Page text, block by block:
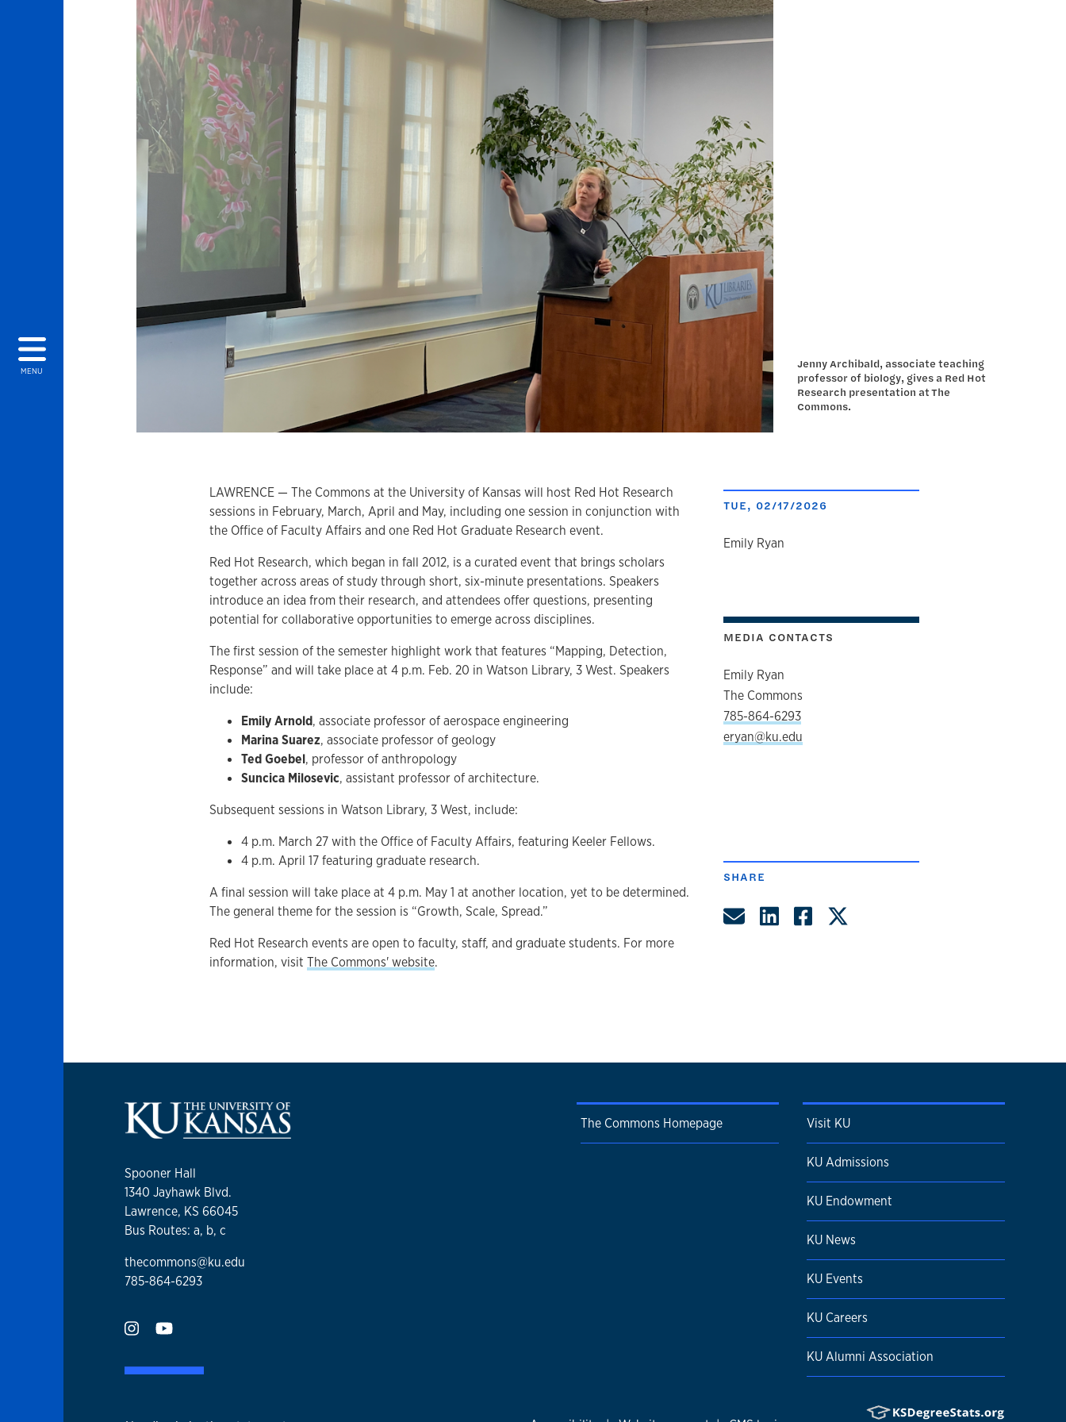
MENU
Jenny Archibald, associate teaching
professor of biology, gives a Red Hot
Research presentation at The
Commons.
LAWRENCE — The Commons at the University of Kansas will host Red Hot Research
sessions in February, March, April and May, including one session in conjunction with
the Office of Faculty Affairs and one Red Hot Graduate Research event.
Red Hot Research, which began in fall 2012, is a curated event that brings scholars
together across areas of study through short, six-minute presentations. Speakers
introduce an idea from their research, and attendees offer questions, presenting
potential for collaborative opportunities to emerge across disciplines.
The first session of the semester highlight work that features “Mapping, Detection,
Response” and will take place at 4 p.m. Feb. 20 in Watson Library, 3 West. Speakers
include:
Emily Arnold, associate professor of aerospace engineering
Marina Suarez, associate professor of geology
Ted Goebel, professor of anthropology
Suncica Milosevic, assistant professor of architecture.
Subsequent sessions in Watson Library, 3 West, include:
4 p.m. March 27 with the Office of Faculty Affairs, featuring Keeler Fellows.
4 p.m. April 17 featuring graduate research.
A final session will take place at 4 p.m. May 1 at another location, yet to be determined.
The general theme for the session is “Growth, Scale, Spread.”
Red Hot Research events are open to faculty, staff, and graduate students. For more
information, visitThe Commons' website.
TUE, 02/17/2026
author
Emily Ryan
MEDIA CONTACTS
Emily Ryan
The Commons
785-864-6293
eryan@ku.edu
SHARE
Share by Email
Share on LinkedIn
Share on Facebook
Spooner Hall
1340 Jayhawk Blvd.
Lawrence, KS 66045
Bus Routes: a, b, c
thecommons@ku.edu
785-864-6293
The Commons Homepage Visit KU
KU Admissions
KU Endowment
KU News
KU Events
KU Careers
KU Alumni Association